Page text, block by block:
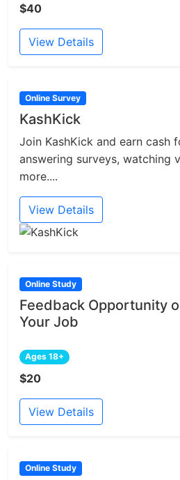
$40
View Details
Online Survey
KashKick
Join KashKick and earn cash
answering surveys, watching
more....
View Details
Online Study
Feedback Opportunity
Your Job
Ages 18+
$20
View Details
Online Study